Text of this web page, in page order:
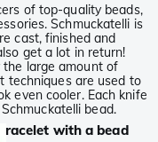
of top-quality beads,
Schmuckatelli is
cast, finished and
get a lot in return!
the large amount of
techniques are used to
even cooler. Each knife
bead.
with a bead